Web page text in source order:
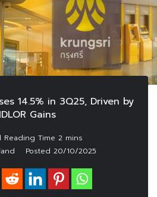
14.5% in 3Q25, Driven by
Gains
Posted 20/10/2025